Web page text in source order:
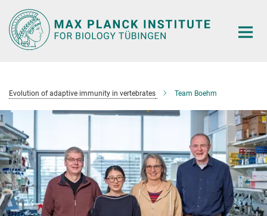
Main-
Content
Evolution of adaptive immunity in vertebrates Team Boehm